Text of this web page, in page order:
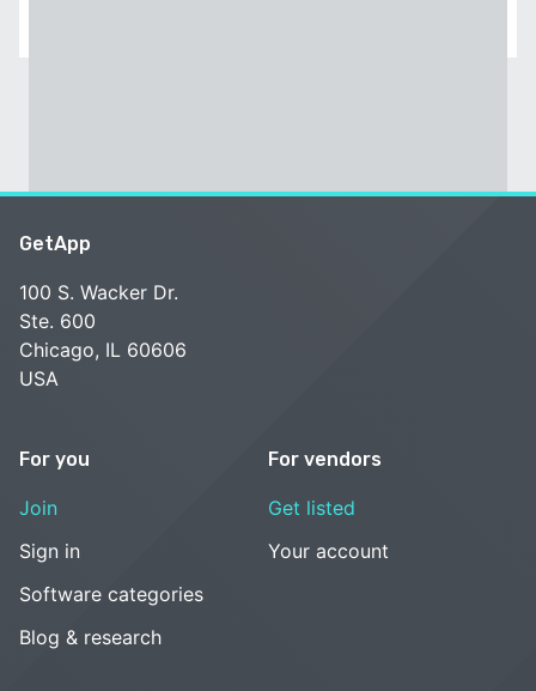
GetApp
100 S. Wacker Dr.
Ste. 600
Chicago, IL 60606
USA
For you
Join
Sign in
Software categories
Blog & research
For vendors
Get listed
Your account